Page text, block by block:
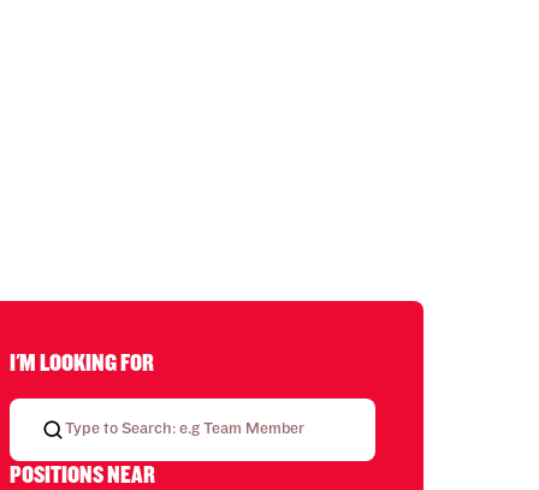
I'M LOOKING FOR
POSITIONS NEAR